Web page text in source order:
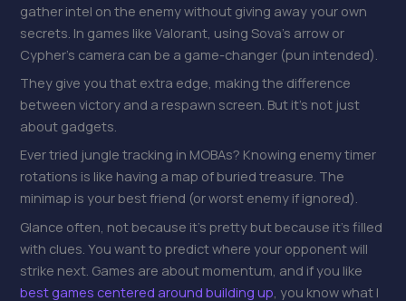
gather intel on the enemy without giving away your own
secrets. In games like Valorant, using Sova’s arrow or
Cypher’s camera can be a game-changer (pun intended).
They give you that extra edge, making the difference
between victory and a respawn screen. But it’s not just
about gadgets.
Ever tried jungle tracking in MOBAs? Knowing enemy timer
rotations is like having a map of buried treasure. The
minimap is your best friend (or worst enemy if ignored).
Glance often, not because it’s pretty but because it’s filled
with clues. You want to predict where your opponent will
strike next. Games are about momentum, and if you like
best games centered around building up , you know what I